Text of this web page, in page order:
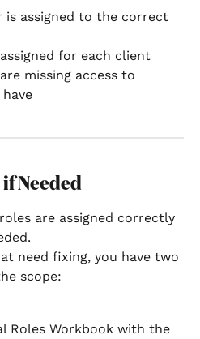
is assigned to the correct
for each client
missing access to
Needed
are assigned correctly
need fixing, you have two
scope:
Roles Workbook with the